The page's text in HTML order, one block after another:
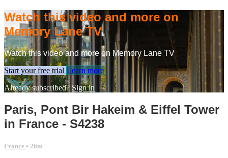
Watch this video and more on
Memory Lane TV
Watch this video and more on Memory Lane TV
Start your free trial Learn more
Already subscribed? Sign in
Paris, Pont Bir Hakeim & Eiffel Tower
in France - S4238
France • 26m